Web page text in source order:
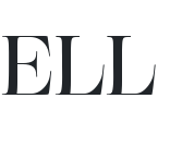
ELL